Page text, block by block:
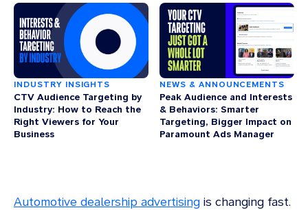
Automotive dealership advertising is changing fast.
INDUSTRY INSIGHTS
CTV Audience Targeting by
Industry: How to Reach the
Right Viewers for Your
Business
NEWS & ANNOUNCEMENTS
Peak Audience and Interests
& Behaviors: Smarter
Targeting, Bigger Impact on
Paramount Ads Manager